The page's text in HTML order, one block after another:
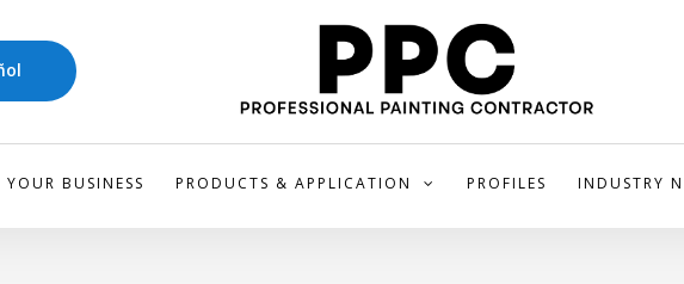
YOUR BUSINESS PRODUCTS & APPLICATION PROFILES INDUSTRY